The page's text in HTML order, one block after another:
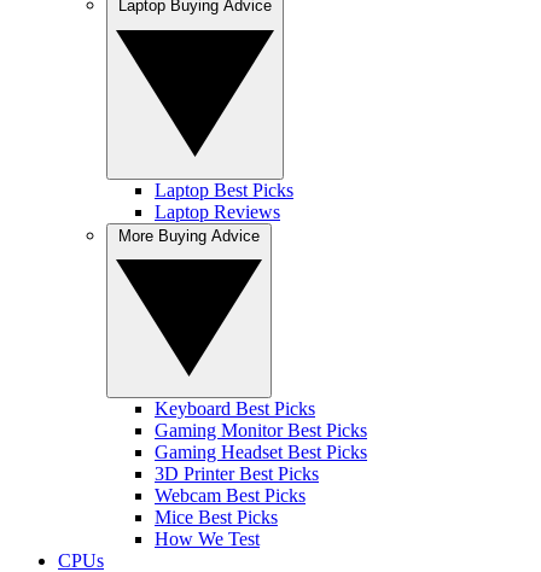
Laptop Best Picks
Laptop Reviews
Keyboard Best Picks
Gaming Monitor Best Picks
Gaming Headset Best Picks
3D Printer Best Picks
Webcam Best Picks
Mice Best Picks
How We Test
CPUs